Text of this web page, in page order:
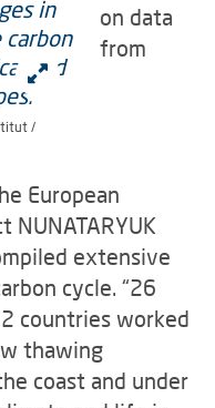
/
on data
from
European
NUNATARYUK
extensive
cycle. “26
countries worked
thawing
coast and under